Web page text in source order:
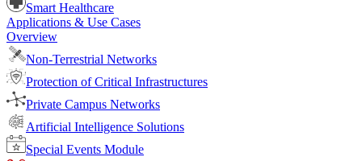
Smart Healthcare
Applications & Use Cases
Overview
Non-Terrestrial Networks
Protection of Critical Infrastructures
Private Campus Networks
Artificial Intelligence Solutions
Special Events Module